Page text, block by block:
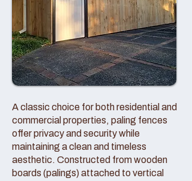
A classic choice for both residential and
commercial properties, paling fences
offer privacy and security while
maintaining a clean and timeless
aesthetic. Constructed from wooden
boards (palings) attached to vertical